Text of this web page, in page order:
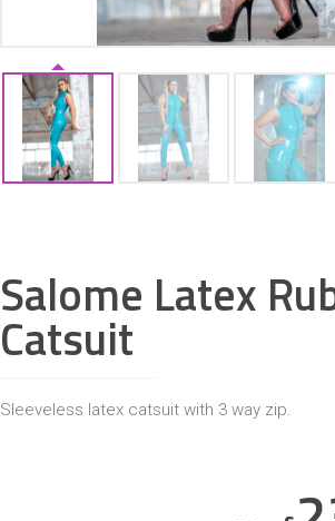
Salome Latex
Catsuit
Sleeveless latex catsuit with 3 way zip.